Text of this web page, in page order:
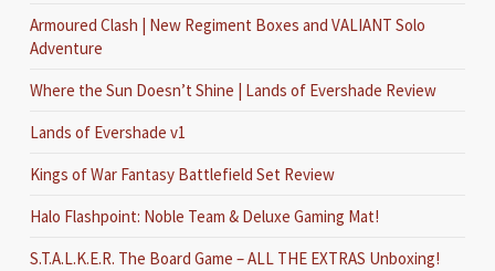
Armoured Clash | New Regiment Boxes and VALIANT Solo
Adventure
Where the Sun Doesn’t Shine | Lands of Evershade Review
Lands of Evershade v1
Kings of War Fantasy Battlefield Set Review
Halo Flashpoint: Noble Team & Deluxe Gaming Mat!
S.T.A.L.K.E.R. The Board Game – ALL THE EXTRAS Unboxing!